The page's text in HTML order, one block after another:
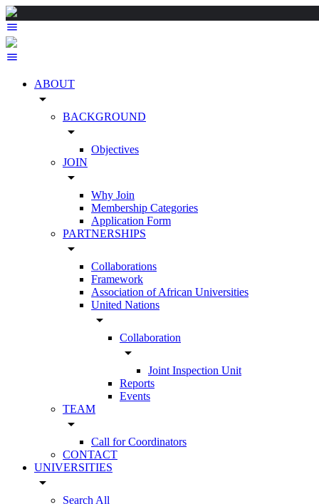
ABOUT
arrow_drop_down
BACKGROUND
arrow_drop_down
Objectives
JOIN
arrow_drop_down
Why Join
Membership Categories
Application Form
PARTNERSHIPS
arrow_drop_down
Collaborations
Framework
Association of African Universities
United Nations
arrow_drop_down
Collaboration
arrow_drop_down
Joint Inspection Unit
Reports
Events
TEAM
arrow_drop_down
Call for Coordinators
CONTACT
UNIVERSITIES
arrow_drop_down
Search All